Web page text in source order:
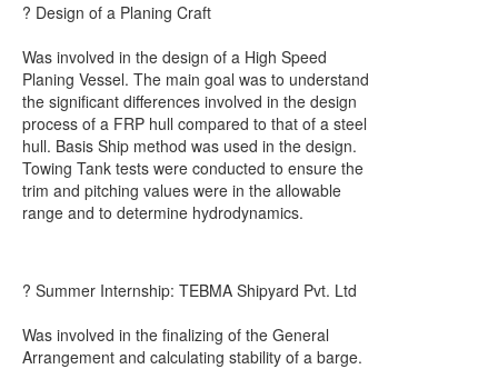
? Design of a Planing Craft
Was involved in the design of a High Speed
Planing Vessel. The main goal was to understand
the significant differences involved in the design
process of a FRP hull compared to that of a steel
hull. Basis Ship method was used in the design.
Towing Tank tests were conducted to ensure the
trim and pitching values were in the allowable
range and to determine hydrodynamics.
? Summer Internship: TEBMA Shipyard Pvt. Ltd
Was involved in the finalizing of the General
Arrangement and calculating stability of a barge.